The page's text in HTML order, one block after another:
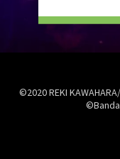
©2020 REKI